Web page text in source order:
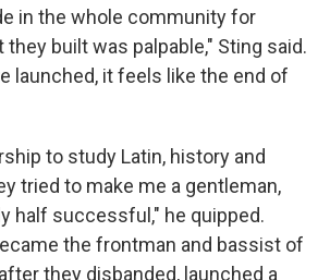
in the whole community for
built was palpable," Sting said.
launched, it feels like the end of
to study Latin, history and
tried to make me a gentleman,
half successful," he quipped.
the frontman and bassist of
they disbanded, launched a